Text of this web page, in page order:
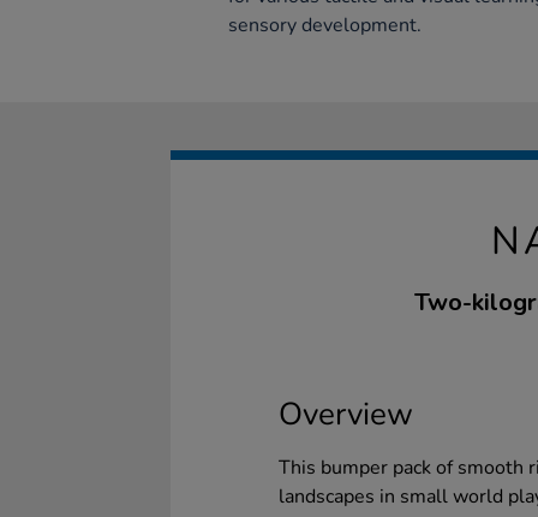
sensory development.
Two-
Overview
This bumper pack of smooth
landscapes in small world